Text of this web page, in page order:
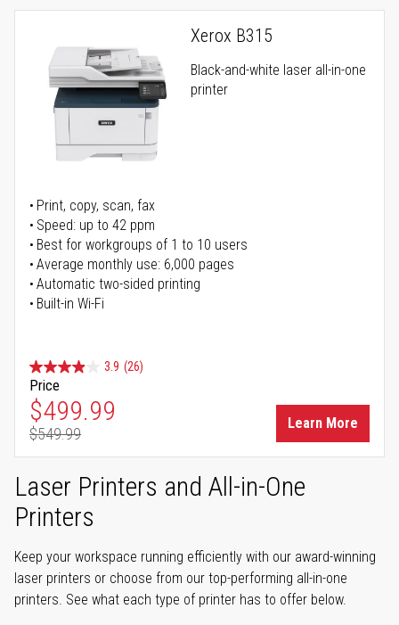
Xerox B315
Black-and-white laser all-in-one
printer
Print, copy, scan, fax
Speed: up to 42 ppm
Best for workgroups of 1 to 10 users
Average monthly use: 6,000 pages
Automatic two-sided printing
Built-in Wi-Fi
3.9 (26)
Price
Special Price
$499.99
Regular Price
$549.99
Learn More
Laser Printers and All-in-One
Printers
Keep your workspace running efficiently with our award-winning
laser printers or choose from our top-performing all-in-one
printers. See what each type of printer has to offer below.